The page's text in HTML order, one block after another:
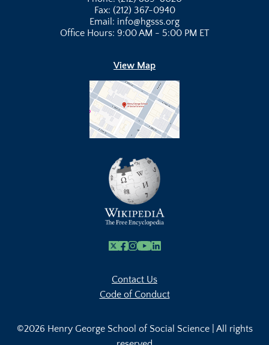
Fax: (212) 367-0940
Email: info@hgsss.org
Office Hours: 9:00 AM - 5:00 PM ET
View Map
X Facebook
Instagram
Youtube Link
Linkedin
Contact Us
Code of Conduct
©2026 Henry George School of Social Science | All rights